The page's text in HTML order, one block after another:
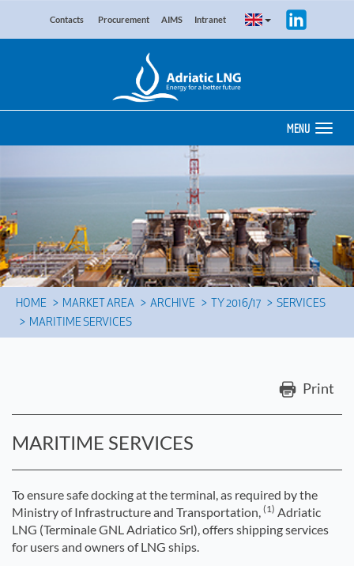
Contacts Procurement AIMS Intranet
MENU
HOME MARKET AREA ARCHIVE TY 2016/17
SERVICES
MARITIME SERVICES
Print
MARITIME SERVICES
To ensure safe docking at the terminal, as required by the
Ministry of Infrastructure and Transportation, (1) Adriatic
LNG (Terminale GNL Adriatico Srl), offers shipping services
for users and owners of LNG ships.